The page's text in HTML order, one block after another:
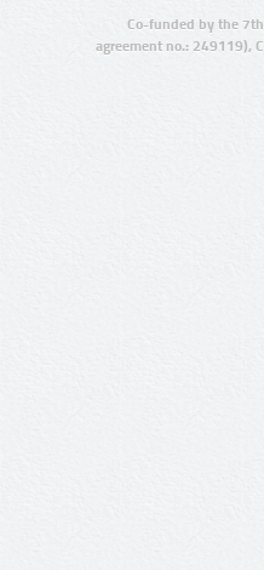
Co-funded by the 7th
agreement no.: 249119),